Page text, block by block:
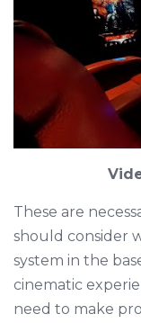
These are
should consider
system in the
cinematic
need to make